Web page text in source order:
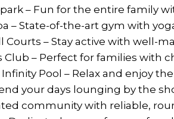
– Fun for the entire family
– State-of-the-art gym with
Courts – Stay active with well-
Club – Perfect for families with
Pool – Relax and enjoy
your days lounging by the
community with reliable,